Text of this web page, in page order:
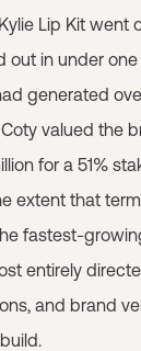
Lip Kit went
out in under one
generated
Coty valued the
for a 51%
extent that
fastest-
entirely
and brand